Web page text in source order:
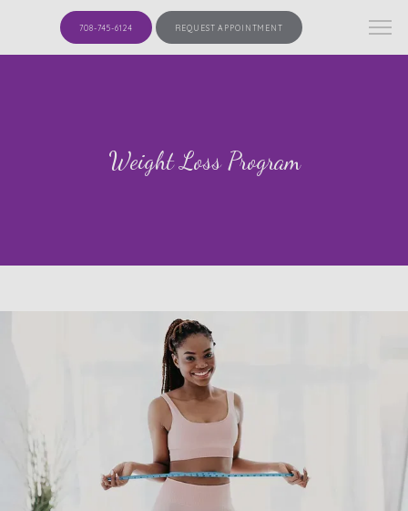
708-745-6124 REQUEST APPOINTMENT
Weight Loss Program